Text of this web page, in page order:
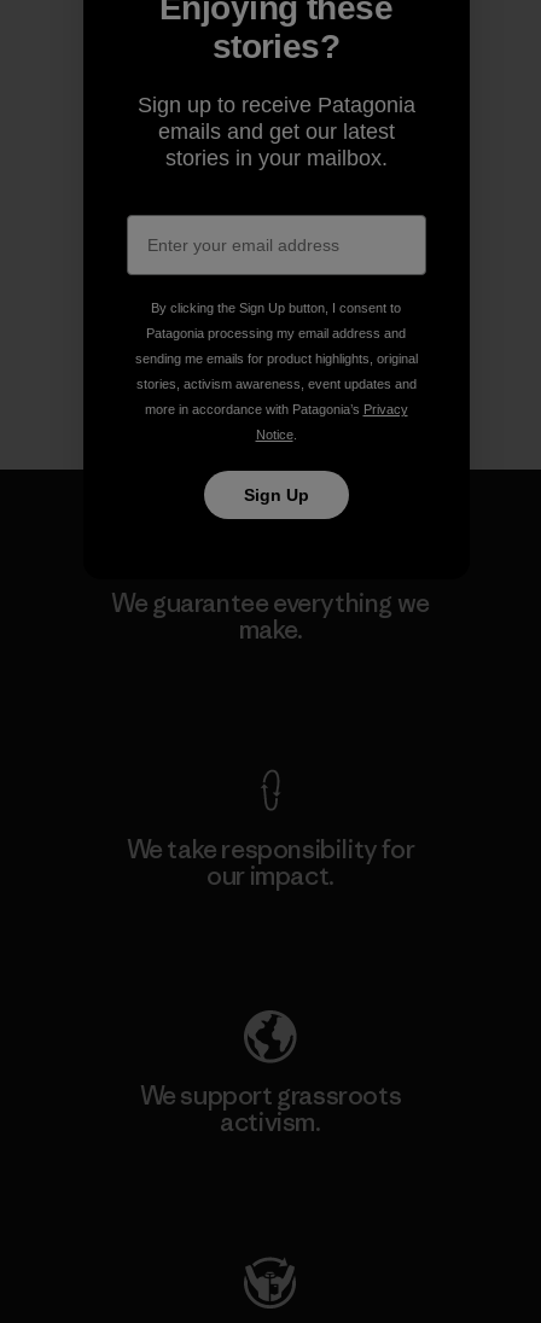
We guarantee everything we
make.
We take responsibility for
our impact.
We support grassroots
activism.
Enjoying these
stories?
Sign up to receive Patagonia
emails and get our latest
stories in your mailbox.
By clicking the Sign Up button, I consent to
Patagonia processing my email address and
sending me emails for product highlights, original
stories, activism awareness, event updates and
more in accordance with Patagonia’s Privacy
Notice.
Sign Up